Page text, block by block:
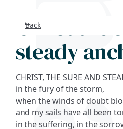
Back
Christ the
steady
CHRIST, THE SURE AND
in the fury of the storm,
when the winds of doubt
and my sails have all been
in the suffering, in the